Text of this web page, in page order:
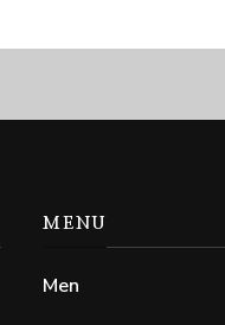
MENU
Men